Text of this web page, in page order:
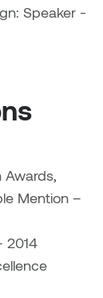
Speaker -
Awards,
Mention –
2014